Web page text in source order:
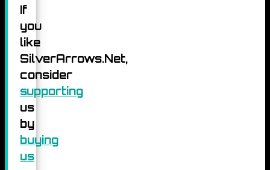
If
you
like
SilverArrows.Net,
consider
supporting
us
by
buying
us